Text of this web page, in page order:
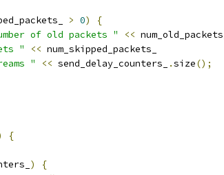
> 0)
{
of old packets " << num_old_packets_
" << num_skipped_packets_
" << send_delay_counters_ .size();
{
)
{